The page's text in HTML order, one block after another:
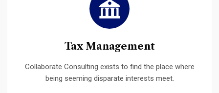
Tax Management
Collaborate Consulting exists to find the place where
being seeming disparate interests meet.